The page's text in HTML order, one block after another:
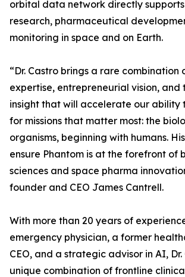
orbital data network directly
research, pharmaceutical
monitoring in space and on Earth.
“Dr. Castro brings a rare combination
expertise, entrepreneurial vision, and
insight that will accelerate our ability
for missions that matter most: the
organisms, beginning with humans.
ensure Phantom is at the forefront of
sciences and space pharma
founder and CEO James Cantrell.
With more than 20 years of
emergency physician, a former
CEO, and a strategic advisor in AI,
unique combination of frontline